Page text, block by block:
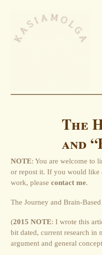
The
and
NOTE: You are welcome to
or repost it. If you would like
work, pleasecontact me.
The Journey and Brain-
(2015 NOTE: I wrote this
bit dated, current research in
argument and general